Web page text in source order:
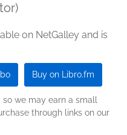
on NetGalley and is
Buy on Libro.fm
we may earn a small
through links on our